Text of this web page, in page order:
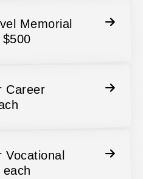
Memorial
Career
Vocational